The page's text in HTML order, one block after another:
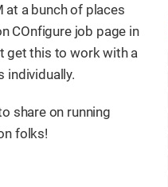
at a bunch of places
COnfigure job page in
get this to work with a
individually.
share on running
folks!